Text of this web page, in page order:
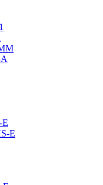
E
E